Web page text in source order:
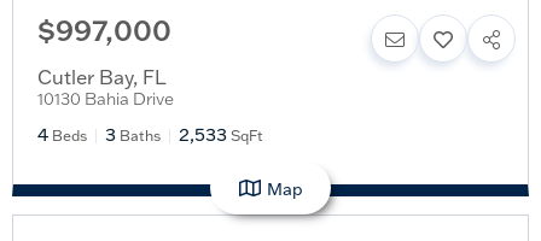
$997,000
Cutler Bay, FL
10130 Bahia Drive
4 Beds 3 Baths 2,533 SqFt
Map